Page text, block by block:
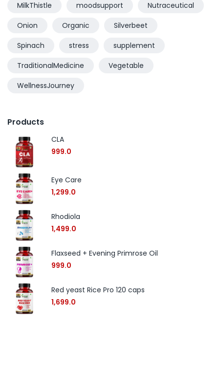
MilkThistle moodsupport Nutraceutical
Onion Organic Silverbeet
Spinach stress supplement
TraditionalMedicine Vegetable
WellnessJourney
Products
CLA
999.0
Eye Care
1,299.0
Rhodiola
1,499.0
Flaxseed + Evening Primrose Oil
999.0
Red yeast Rice Pro 120 caps
1,699.0